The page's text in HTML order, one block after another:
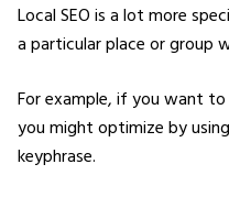
Local SEO is a lot more
a particular place or group
For example, if you want to
you might optimize by using
keyphrase.